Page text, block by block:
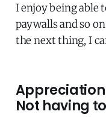
I enjoy being able
paywalls and so
the next thing, I
Appreciation
Not having